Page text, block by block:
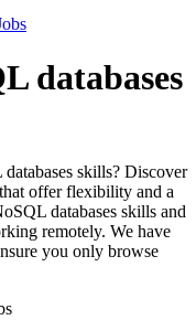
databases
skills? Discover
offer flexibility and a
databases skills and
remotely. We have
you only browse